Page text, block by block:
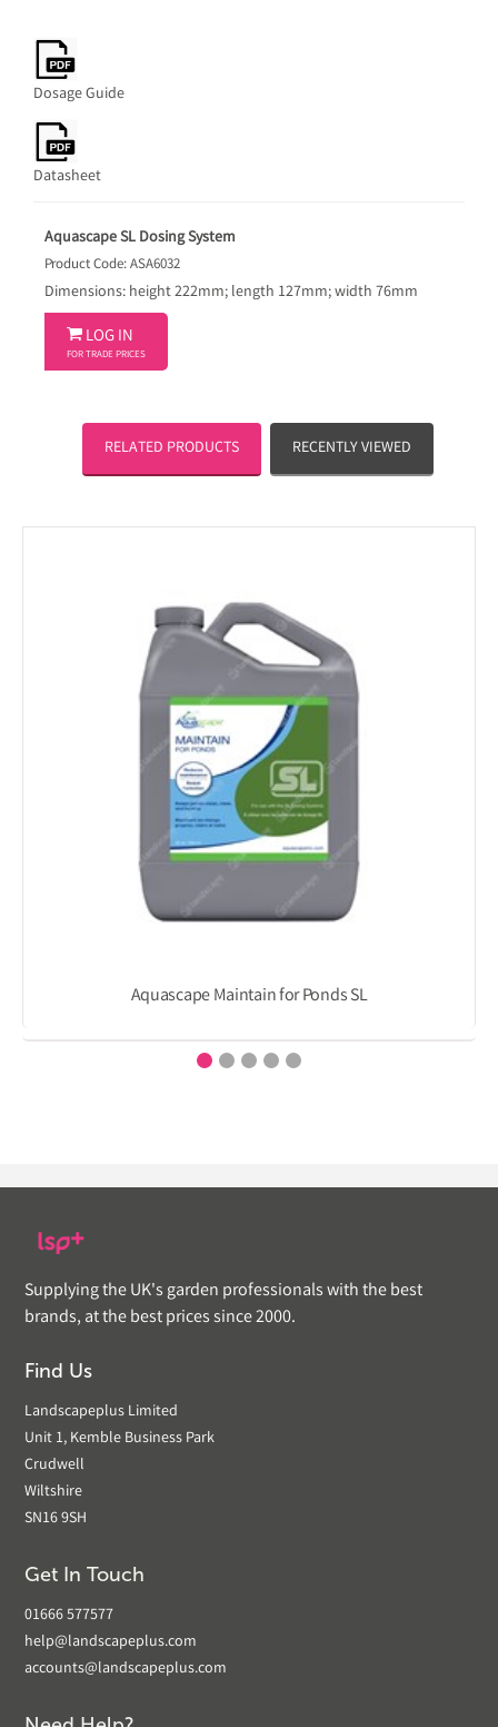
Dosage Guide
Datasheet
Aquascape SL Dosing System
Product Code: ASA6032
Dimensions: height 222mm; length 127mm; width 76mm
 LOG IN
FOR TRADE PRICES
RELATED PRODUCTS RECENTLY VIEWED
Aquascape Maintain for Ponds SL
Supplying the UK's garden professionals with the best
brands, at the best prices since 2000.
Find Us
Landscapeplus Limited
Unit 1, Kemble Business Park
Crudwell
Wiltshire
SN16 9SH
Get In Touch
01666 577577
help@landscapeplus.com
accounts@landscapeplus.com